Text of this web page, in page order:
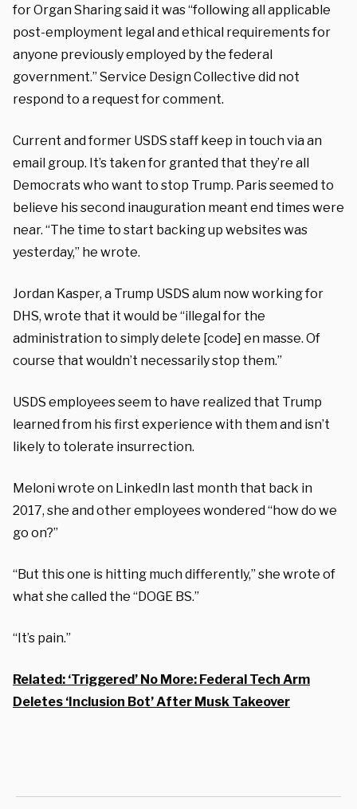
for Organ Sharing said it was “following all applicable
post-employment legal and ethical requirements for
anyone previously employed by the federal
government.” Service Design Collective did not
respond to a request for comment.
Current and former USDS staff keep in touch via an
email group. It’s taken for granted that they’re all
Democrats who want to stop Trump. Paris seemed to
believe his second inauguration meant end times were
near. “The time to start backing up websites was
yesterday,” he wrote.
Jordan Kasper, a Trump USDS alum now working for
DHS, wrote that it would be “illegal for the
administration to simply delete [code] en masse. Of
course that wouldn’t necessarily stop them.”
USDS employees seem to have realized that Trump
learned from his first experience with them and isn’t
likely to tolerate insurrection.
Meloni wrote on LinkedIn last month that back in
2017, she and other employees wondered “how do we
go on?”
“But this one is hitting much differently,” she wrote of
what she called the “DOGE BS.”
“It’s pain.”
Related: ‘Triggered’ No More: Federal Tech Arm
Deletes ‘Inclusion Bot’ After Musk Takeover